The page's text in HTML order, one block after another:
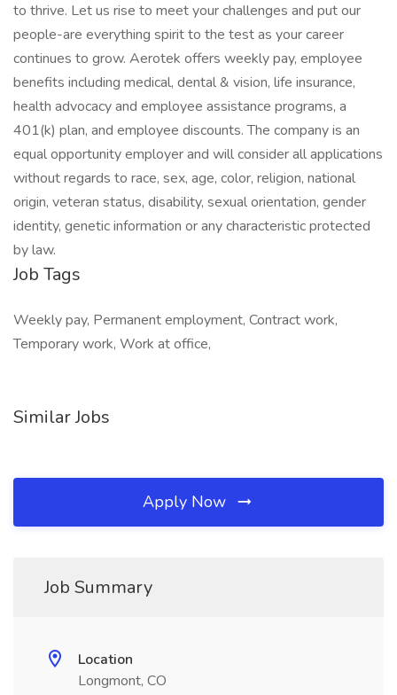
to thrive. Let us rise to meet your challenges and put our
people-are everything spirit to the test as your career
continues to grow. Aerotek offers weekly pay, employee
benefits including medical, dental & vision, life insurance,
health advocacy and employee assistance programs, a
401(k) plan, and employee discounts. The company is an
equal opportunity employer and will consider all applications
without regards to race, sex, age, color, religion, national
origin, veteran status, disability, sexual orientation, gender
identity, genetic information or any characteristic protected
by law.
Job Tags
Weekly pay, Permanent employment, Contract work,
Temporary work, Work at office,
Similar Jobs
Apply Now
Job Summary
Location
Longmont, CO